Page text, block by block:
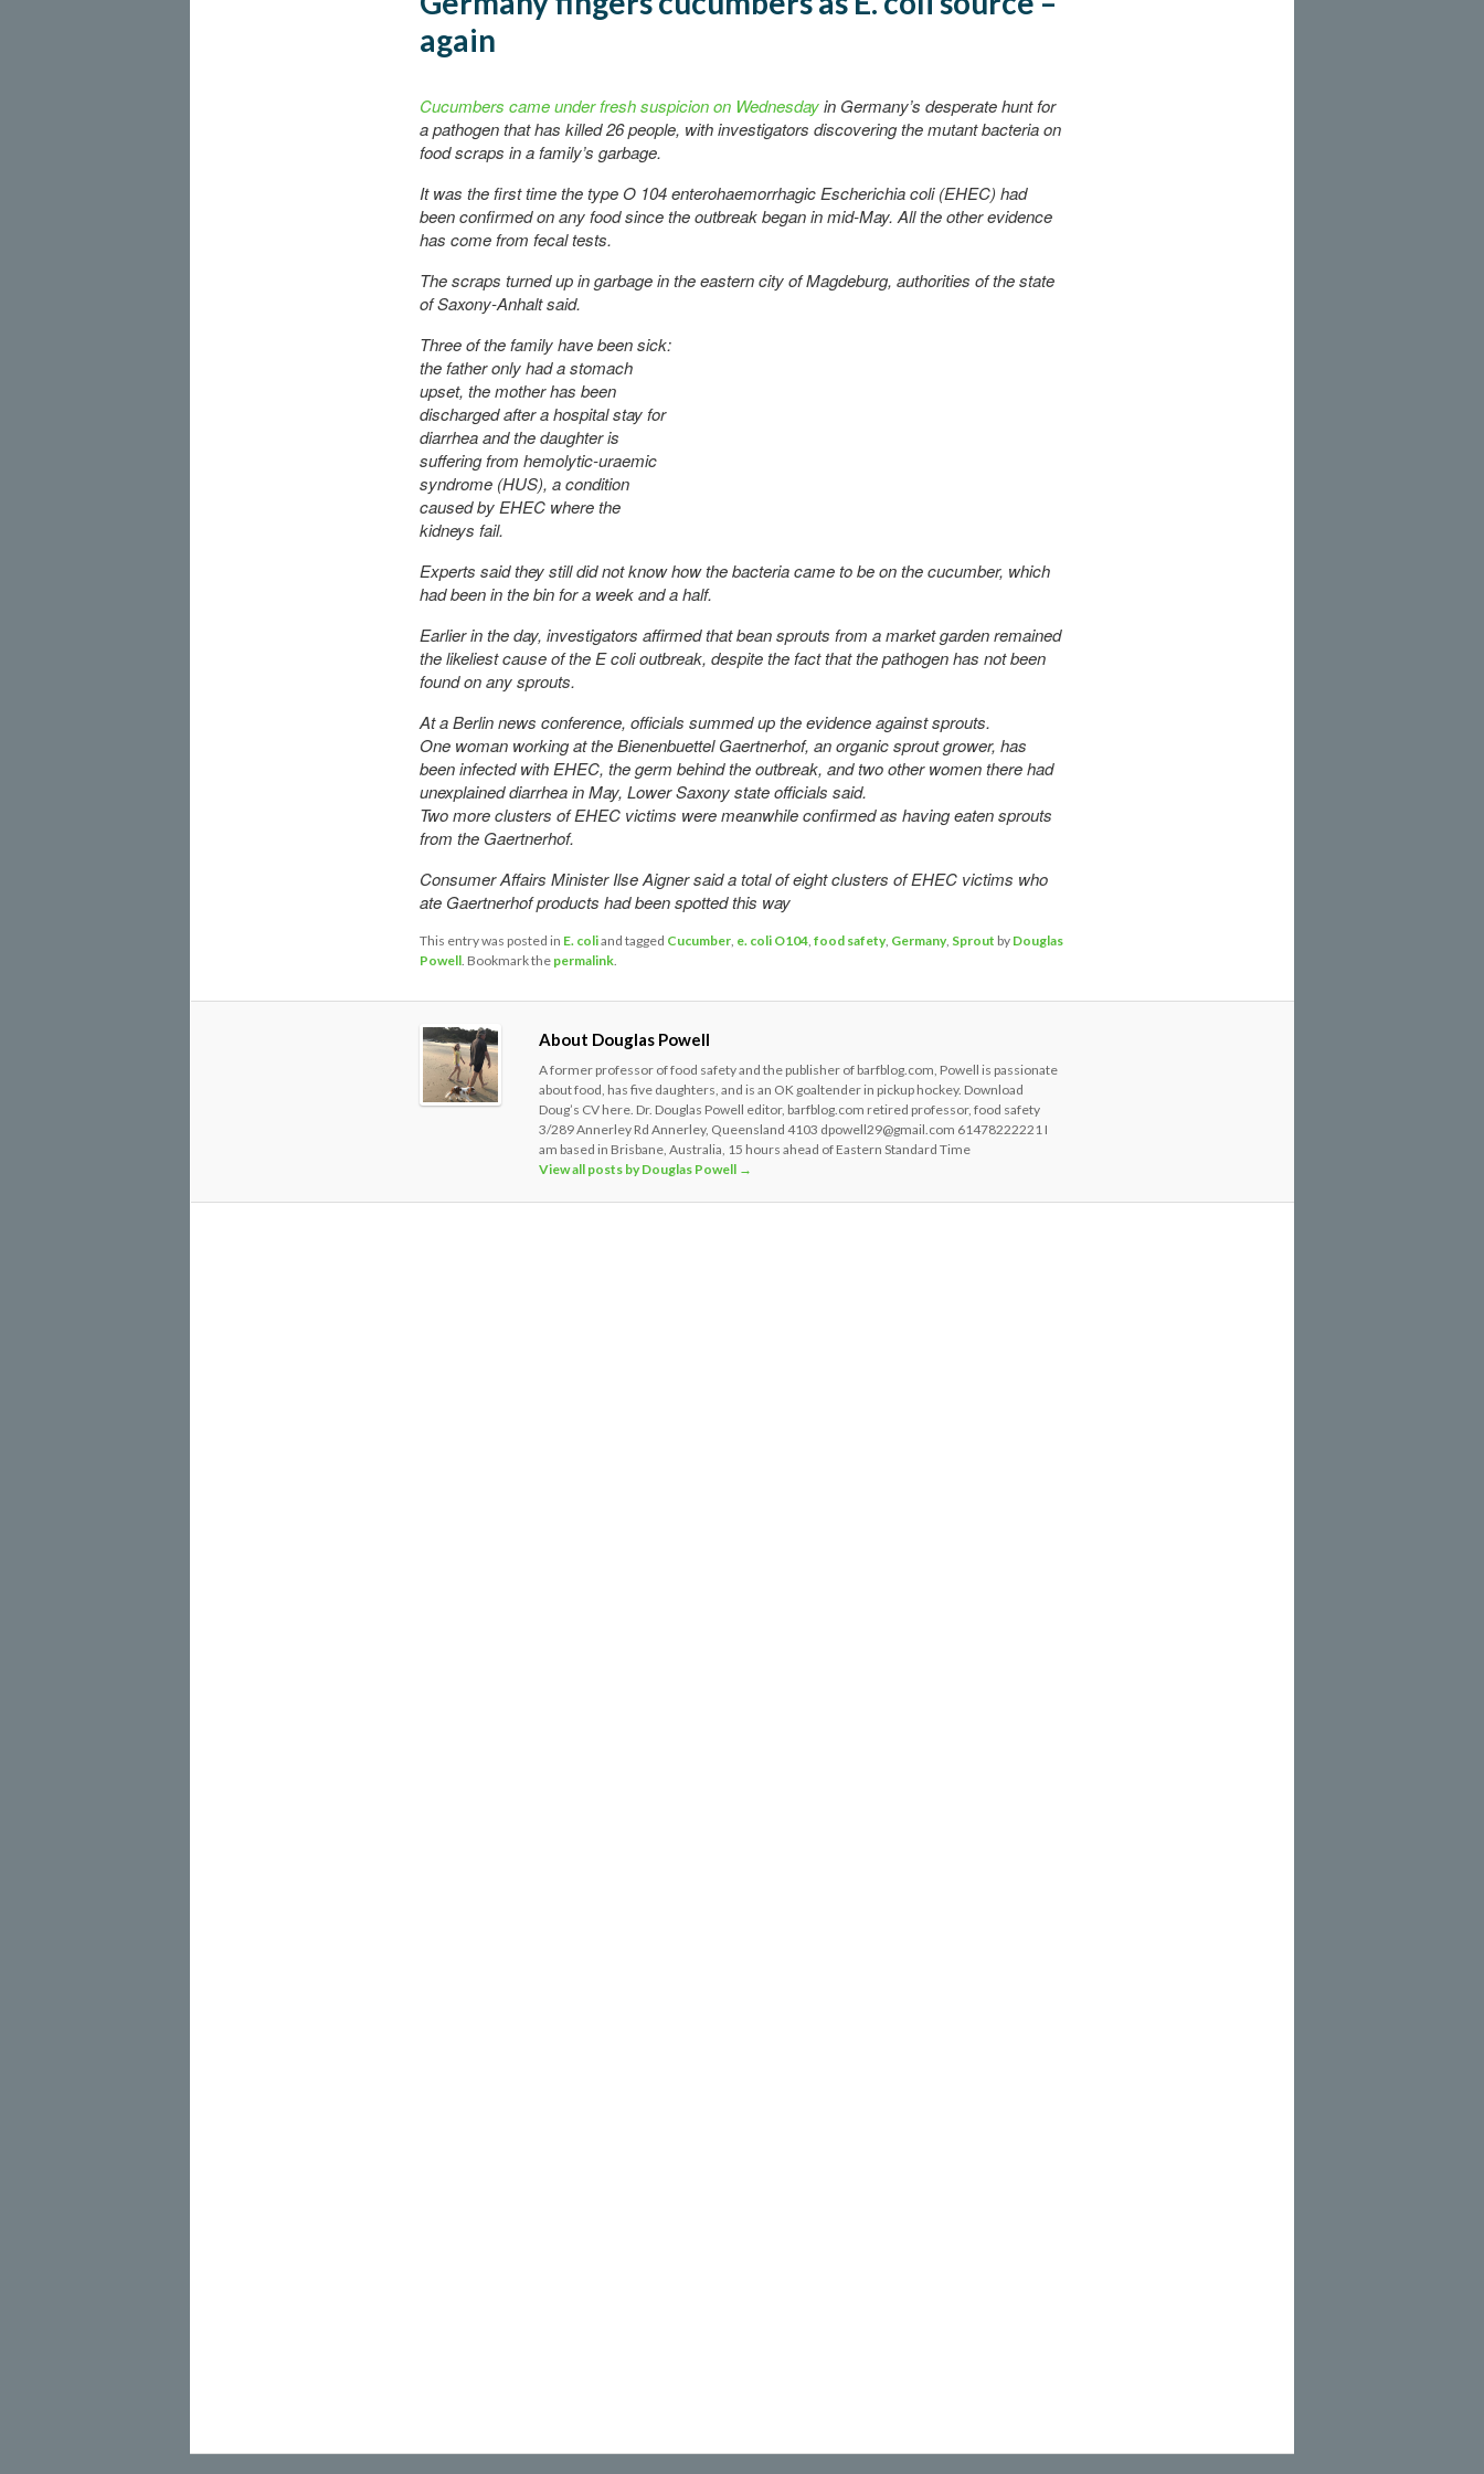
again
Cucumbers came under fresh suspicion on Wednesdayin Germany’s desperate hunt for
a pathogen that has killed 26 people, with investigators discovering the mutant bacteria on
food scraps in a family’s garbage.
It was the first time the type O 104 enterohaemorrhagic Escherichia coli (EHEC) had
been confirmed on any food since the outbreak began in mid-May. All the other evidence
has come from fecal tests.
The scraps turned up in garbage in the eastern city of Magdeburg, authorities of the state
ofSaxony-Anhalt said.
Three of the family have been sick:
the father only had a stomach
upset, the mother has been
discharged after a hospital stay for
diarrhea and the daughter is
suffering from hemolytic-uraemic
syndrome (HUS), a condition
caused by EHEC where the
kidneys fail.
Experts said they still did not know how the bacteria came to be on the cucumber, which
had been in the bin for a week and a half.
Earlier in the day, investigators affirmed that bean sprouts from a market garden remained
the likeliest cause of the E coli outbreak, despite the fact that the pathogen has not been
found on any sprouts.
At a Berlin news conference, officials summed up the evidence against sprouts.
One woman working at the Bienenbuettel Gaertnerhof, an organic sprout grower, has
been infected with EHEC, the germ behind the outbreak, and two other women there had
unexplained diarrhea in May, Lower Saxony state officials said.
Two more clusters of EHEC victims were meanwhile confirmed as having eaten sprouts
from the Gaertnerhof.
Consumer Affairs Minister Ilse Aigner said a total of eight clusters of EHEC victims who
ate Gaertnerhof products had been spotted this way
This entry was posted in E. coliand tagged Cucumber, e. coli O104, food safety, Germany, Sprout by Douglas
Powell. Bookmark the permalink.
About Douglas Powell
A former professor of food safety and the publisher of barfblog.com, Powell is passionate
about food, has five daughters, and is an OK goaltender in pickup hockey. Download
Doug’s CV here. Dr. Douglas Powell editor, barfblog.com retired professor, food safety
3/289 Annerley Rd Annerley, Queensland 4103 dpowell29@gmail.com 61478222221 I
am based in Brisbane, Australia, 15 hours ahead of Eastern Standard Time
View all posts by Douglas Powell →